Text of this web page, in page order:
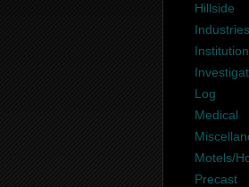
Hillside
Industries
Log
Medical
Motels/
Precast